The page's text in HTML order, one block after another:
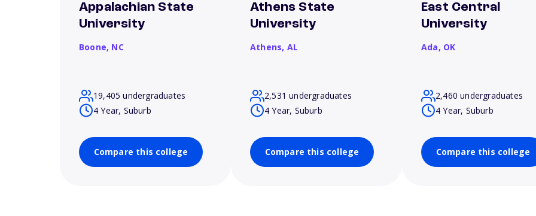
Appalachian State
University
Boone, NC
19,405 undergraduates
4 Year, Suburb
Compare this college
Athens State
University
Athens, AL
2,531 undergraduates
4 Year, Suburb
Compare this college
East Central
University
Ada, OK
2,460 undergraduates
4 Year, Suburb
Compare this college